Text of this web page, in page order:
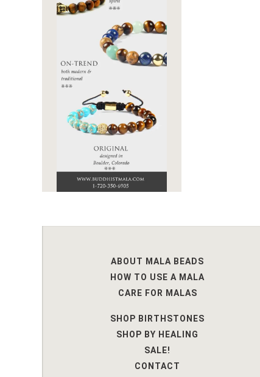
ABOUT MALA BEADS
HOW TO USE A MALA
CARE FOR MALAS
SHOP BIRTHSTONES
SHOP BY HEALING
SALE!
CONTACT